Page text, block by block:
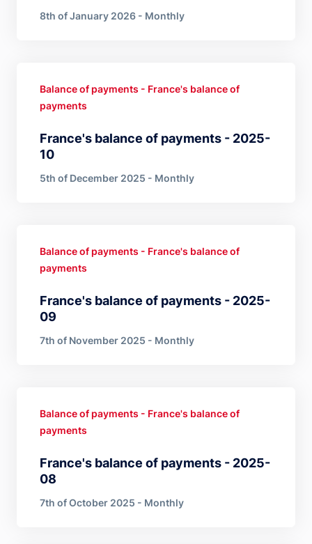
8th of January 2026 - Monthly
France's balance of payments - 2025-
10
Balance of payments - France's balance of
payments
5th of December 2025 - Monthly
France's balance of payments - 2025-
09
Balance of payments - France's balance of
payments
7th of November 2025 - Monthly
France's balance of payments - 2025-
08
Balance of payments - France's balance of
payments
7th of October 2025 - Monthly